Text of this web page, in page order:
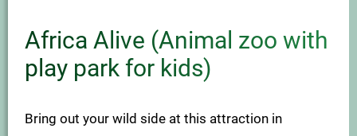
Africa Alive (Animal zoo with
play park for kids)
Bring out your wild side at this attraction in